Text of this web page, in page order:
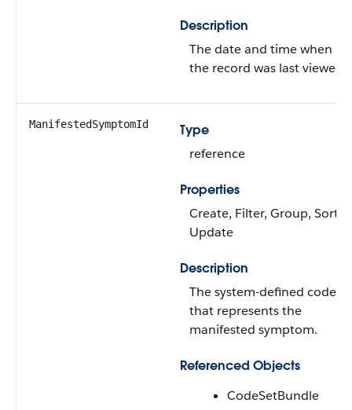
Description
The date and time when
the record was last viewed.
ManifestedSymptomId
Type
reference
Properties
Create, Filter, Group, Sort,
Update
Description
The system-defined code
that represents the
manifested symptom.
Referenced Objects
CodeSetBundle